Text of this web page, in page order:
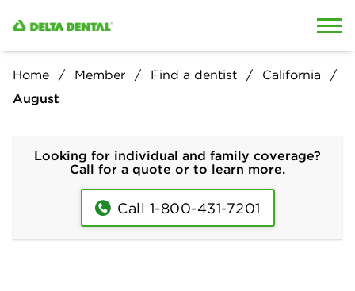
Home Member Find a dentist
California
August
Looking for individual and family coverage?
Call for a quote or to learn more.
Call 1-800-431-7201